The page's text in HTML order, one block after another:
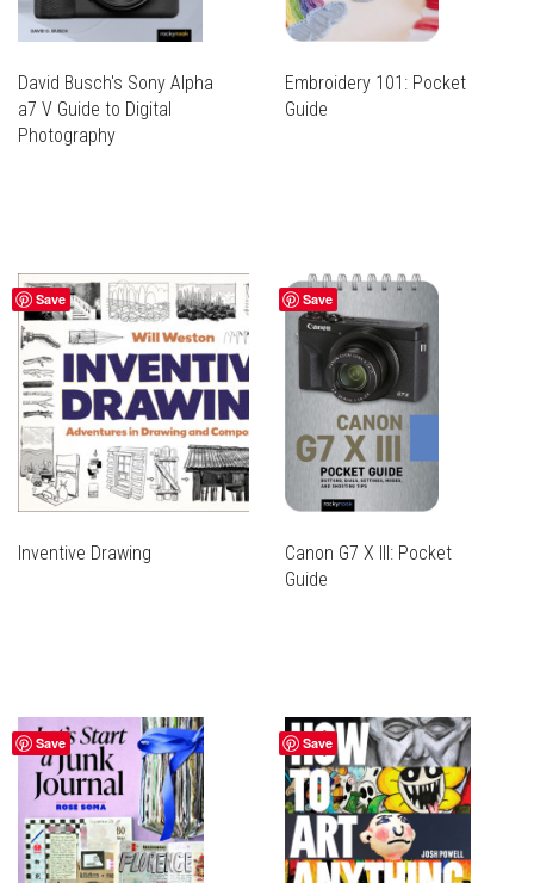
David Busch's Sony Alpha
a7 V Guide to Digital
Photography
Embroidery 101: Pocket
Guide
Save
Inventive Drawing
Save
Canon G7 X III: Pocket
Guide
Save Save